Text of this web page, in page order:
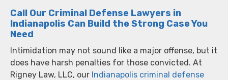
Call Our Criminal Defense Lawyers in
Indianapolis Can Build the Strong Case You
Need
Intimidation may not sound like a major offense, but it
does have harsh penalties for those convicted. At
Rigney Law, LLC, our Indianapolis criminal defense